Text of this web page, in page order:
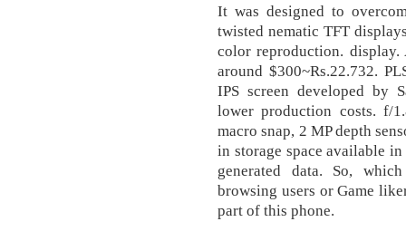
It was designed to
twisted nematic TFT
color reproduction.
around $300~Rs.22.732.
IPS screen developed by
lower production costs. f/
macro snap, 2 MP depth
in storage space available
generated data. So,
browsing users or Game
part of this phone.